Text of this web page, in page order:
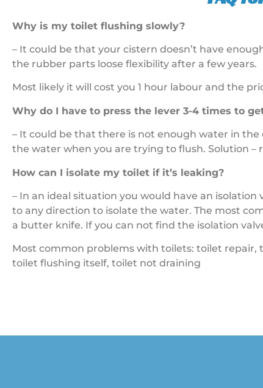
Why is my toilet flushing slowly?
– It could be that your cistern doesn’t have
the rubber parts loose flexibility after a few years.
Most likely it will cost you 1 hour labour and the
Why do I have to press the lever 3-4 times to
– It could be that there is not enough water in
the water when you are trying to flush. Solution –
How can I isolate my toilet if it’s leaking?
– In an ideal situation you would have an
to any direction to isolate the water. The most
a butter knife. If you can not find the isolation
Most common problems with toilets: toilet repair,
toilet flushing itself, toilet not draining